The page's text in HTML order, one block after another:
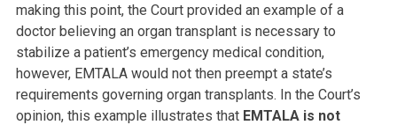
making this point, the Court provided an example of a
doctor believing an organ transplant is necessary to
stabilize a patient’s emergency medical condition,
however, EMTALA would not then preempt a state’s
requirements governing organ transplants. In the Court’s
opinion, this example illustrates that EMTALA is not